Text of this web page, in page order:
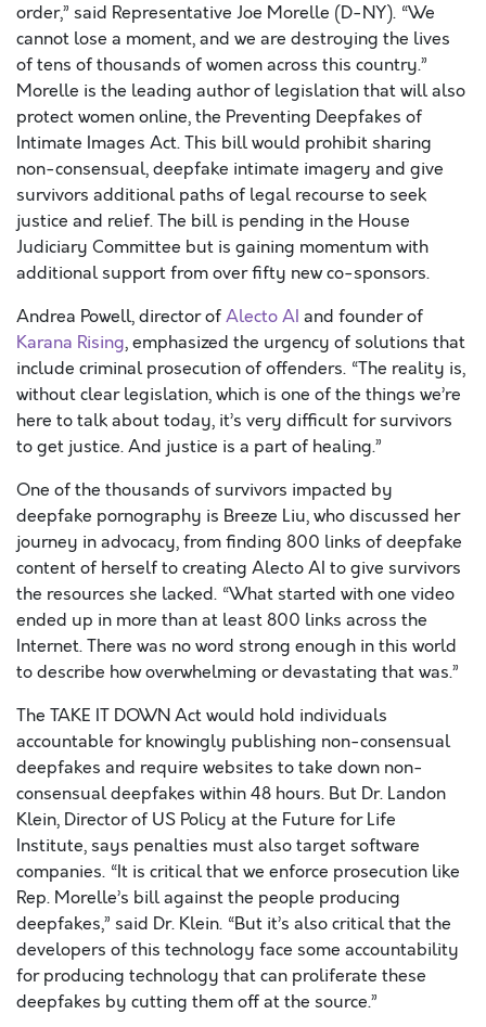
order,” said Representative Joe Morelle (D-NY). “We
cannot lose a moment, and we are destroying the lives
of tens of thousands of women across this country.”
Morelle is the leading author of legislation that will also
protect women online, the Preventing Deepfakes of
Intimate Images Act. This bill would prohibit sharing
non-consensual, deepfake intimate imagery and give
survivors additional paths of legal recourse to seek
justice and relief. The bill is pending in the House
Judiciary Committee but is gaining momentum with
additional support from over fifty new co-sponsors.
Andrea Powell, director ofAlecto AI and founder of
Karana Rising, emphasized the urgency of solutions that
include criminal prosecution of offenders. “The reality is,
without clear legislation, which is one of the things we’re
here to talk about today, it’s very difficult for survivors
to get justice. And justice is a part of healing.”
One of the thousands of survivors impacted by
deepfake pornography is Breeze Liu, who discussed her
journey in advocacy, from finding 800 links of deepfake
content of herself to creating Alecto AI to give survivors
the resources she lacked. “What started with one video
ended up in more than at least 800 links across the
Internet. There was no word strong enough in this world
to describe how overwhelming or devastating that was.”
The TAKE IT DOWN Act would hold individuals
accountable for knowingly publishing non-consensual
deepfakes and require websites to take down non-
consensual deepfakes within 48 hours. But Dr. Landon
Klein, Director of US Policy at the Future for Life
Institute, says penalties must also target software
companies. “It is critical that we enforce prosecution like
Rep. Morelle’s bill against the people producing
deepfakes,” said Dr. Klein. “But it’s also critical that the
developers of this technology face some accountability
for producing technology that can proliferate these
deepfakes by cutting them off at the source.”